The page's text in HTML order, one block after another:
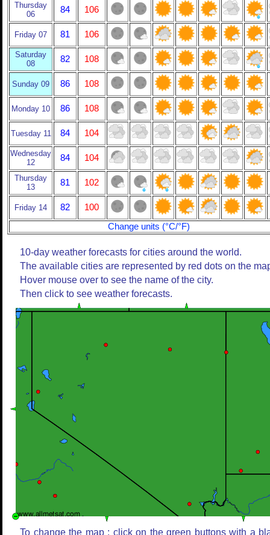
Thursday
06
84 106
Friday 07 81 106
Saturday
08
82 108
Sunday 09 86 108
Monday 10 86 108
Tuesday 11 84 104
Wednesday
12
84 104
Thursday
13
81 102
Friday 14 82
100
Change units (°C/°F)
10-day weather forecasts for cities around the world.
The available cities are represented by red dots on the
Hover mouse over to see the name of the city.
Then click to see weather forecasts.
To change the map : click on the green buttons with a